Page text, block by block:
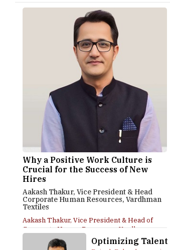
Why a Positive Work Culture is
Crucial for the Success of New
Hires
Aakash Thakur, Vice President & Head
Corporate Human Resources, Vardhman
Textiles
Aakash Thakur, Vice President & Head of
Corporate Human Resources, Vardhman
Textiles, in an...
Optimizing Talent